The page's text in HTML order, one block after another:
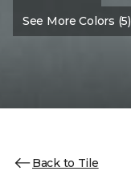
See More Colors (5)
Back to Tile